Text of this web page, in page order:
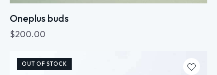
Oneplus buds
$200.00
OUT OF STOCK